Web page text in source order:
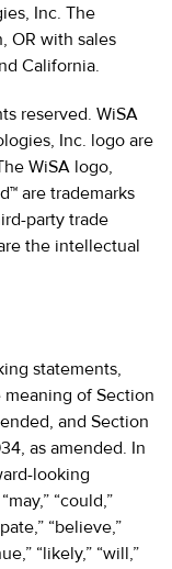
Inc. The
OR with sales
California.
reserved. WiSA
Inc. logo are
WiSA logo,
are trademarks
party trade
the intellectual
statements,
of Section
and Section
as amended. In
looking
“could,”
“believe,”
“likely,” “will,”